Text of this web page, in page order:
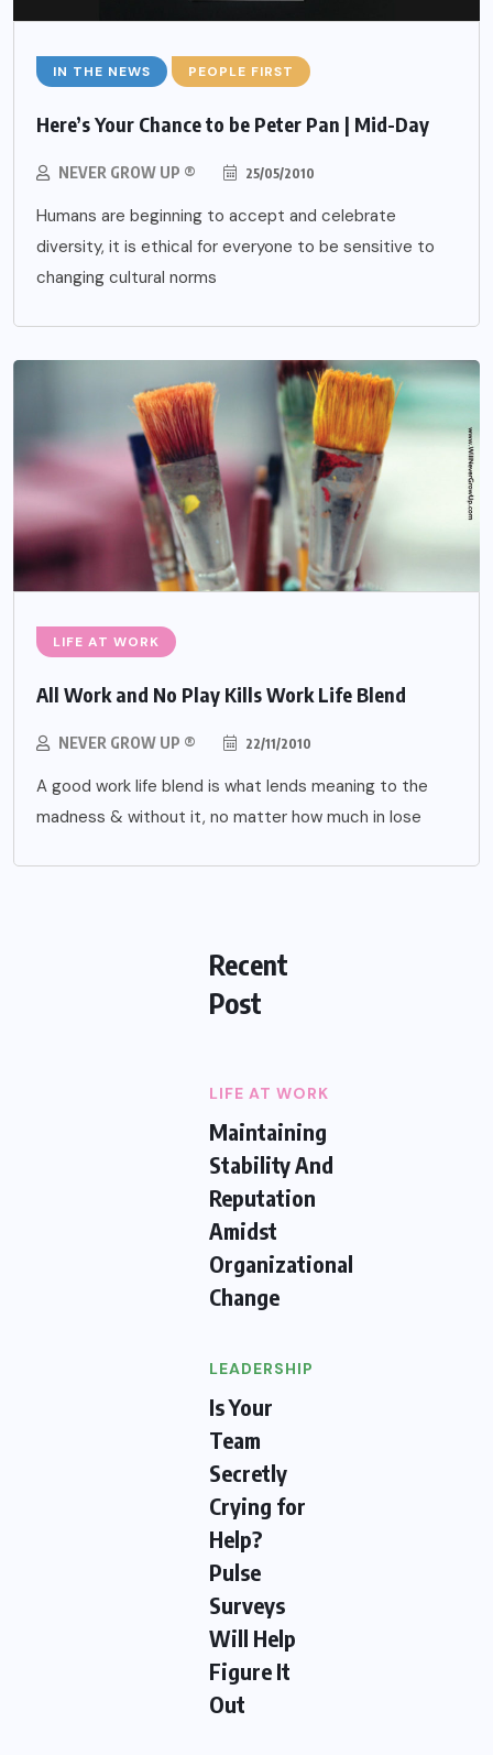
IN THE NEWS PEOPLE FIRST
Here’s Your Chance to be Peter Pan | Mid-Day
NEVER GROW UP ® 25/05/2010
Humans are beginning to accept and celebrate
diversity, it is ethical for everyone to be sensitive to
changing cultural norms
LIFE AT WORK
All Work and No Play Kills Work Life Blend
NEVER GROW UP ® 22/11/2010
A good work life blend is what lends meaning to the
madness & without it, no matter how much in lose
Recent
Post
LIFE AT WORK
Maintaining
Stability And
Reputation
Amidst
Organizational
Change
LEADERSHIP
Is Your
Team
Secretly
Crying for
Help?
Pulse
Surveys
Will Help
Figure It
Out